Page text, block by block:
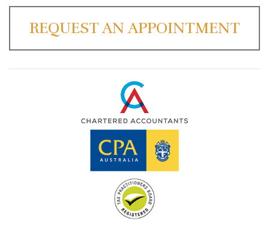
REQUEST AN APPOINTMENT